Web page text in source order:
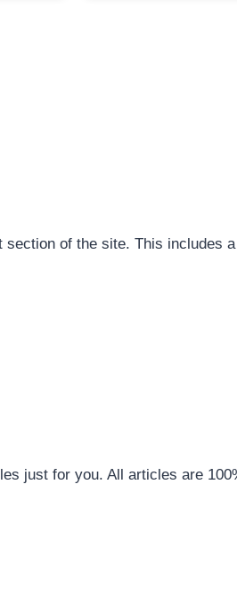
section of the site. This includes a
just for you. All articles are